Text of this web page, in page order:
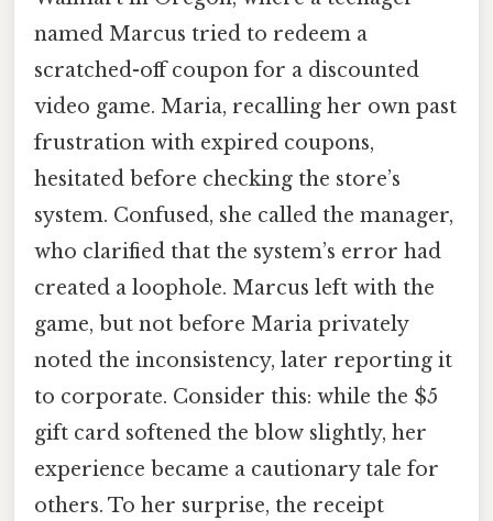
named Marcus tried to redeem a
scratched-off coupon for a discounted
video game. Maria, recalling her own past
frustration with expired coupons,
hesitated before checking the store’s
system. Confused, she called the manager,
who clarified that the system’s error had
created a loophole. Marcus left with the
game, but not before Maria privately
noted the inconsistency, later reporting it
to corporate. Consider this: while the $5
gift card softened the blow slightly, her
experience became a cautionary tale for
others. To her surprise, the receipt